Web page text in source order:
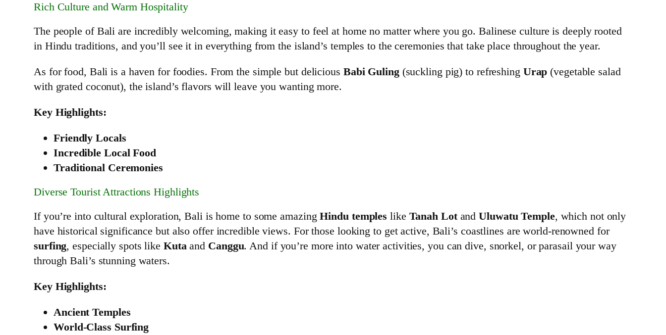
Rich Culture and Warm Hospitality
The people of Bali are incredibly welcoming, making it easy to feel at home no matter where you go. Balinese culture is deeply rooted
in Hindu traditions, and you’ll see it in everything from the island’s temples to the ceremonies that take place throughout the year.
As for food, Bali is a haven for foodies. From the simple but delicious Babi Guling(suckling pig) to refreshing Urap (vegetable salad
with grated coconut), the island’s flavors will leave you wanting more.
Key Highlights:
Friendly Locals
Incredible Local Food
Traditional Ceremonies
Diverse Tourist Attractions Highlights
If you’re into cultural exploration, Bali is home to some amazingHindu temples like Tanah LotandUluwatu Temple, which not only
have historical significance but also offer incredible views. For those looking to get active, Bali’s coastlines are world-renowned for
surfing, especially spots like Kutaand Canggu. And if you’re more into water activities, you can dive, snorkel, or parasail your way
through Bali’s stunning waters.
Key Highlights:
Ancient Temples
World-Class Surfing